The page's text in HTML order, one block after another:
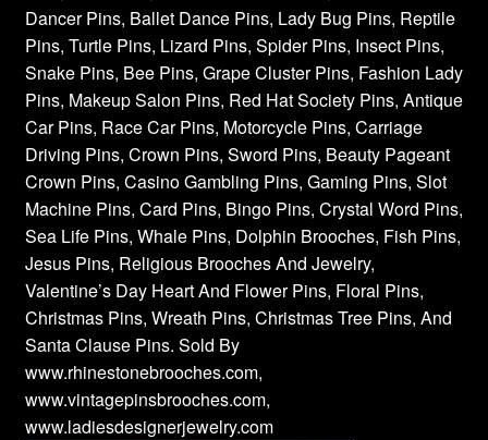
Dancer Pins, Ballet Dance Pins, Lady Bug Pins, Reptile
Pins, Turtle Pins, Lizard Pins, Spider Pins, Insect Pins,
Snake Pins, Bee Pins, Grape Cluster Pins, Fashion Lady
Pins, Makeup Salon Pins, Red Hat Society Pins, Antique
Car Pins, Race Car Pins, Motorcycle Pins, Carriage
Driving Pins, Crown Pins, Sword Pins, Beauty Pageant
Crown Pins, Casino Gambling Pins, Gaming Pins, Slot
Machine Pins, Card Pins, Bingo Pins, Crystal Word Pins,
Sea Life Pins, Whale Pins, Dolphin Brooches, Fish Pins,
Jesus Pins, Religious Brooches And Jewelry,
Valentine’s Day Heart And Flower Pins, Floral Pins,
Christmas Pins, Wreath Pins, Christmas Tree Pins, And
Santa Clause Pins. Sold By
www.rhinestonebrooches.com,
www.vintagepinsbrooches.com,
www.ladiesdesignerjewelry.com